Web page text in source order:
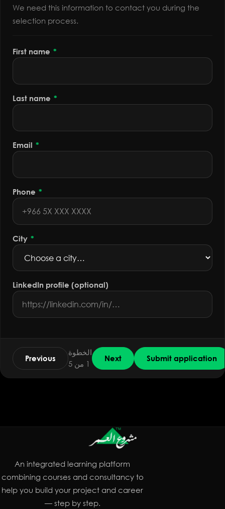
We need this information to contact you during the
selection process.
First name *
Last name *
Email *
Phone *
City *
LinkedIn profile (optional)
Previous
الخطوة
1 من 5
Next Submit application
An integrated learning platform
combining courses and consultancy to
help you build your project and career
— step by step.